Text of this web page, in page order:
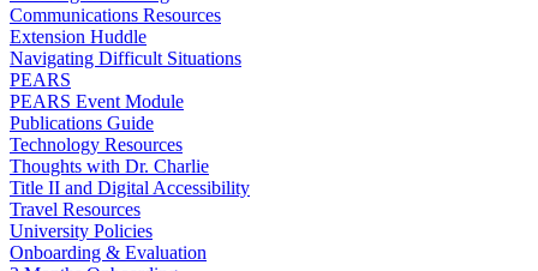
Communications Resources
Extension Huddle
Navigating Difficult Situations
PEARS
PEARS Event Module
Publications Guide
Technology Resources
Thoughts with Dr. Charlie
Title II and Digital Accessibility
Travel Resources
University Policies
Onboarding & Evaluation